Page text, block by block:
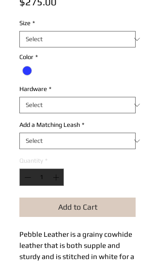
Size *
Color *
Hardware *
Add a Matching Leash *
Quantity *
Add to Cart
Pebble Leather​ is a grainy cowhide
leather that is both supple and
sturdy and is stitched in white for a